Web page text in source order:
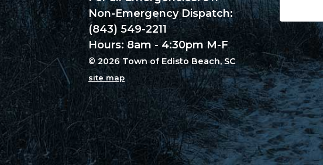
Non-Emergency Dispatch:
(843) 549-2211
Hours: 8am - 4:30pm M-F
© 2026 Town of Edisto Beach, SC
site map